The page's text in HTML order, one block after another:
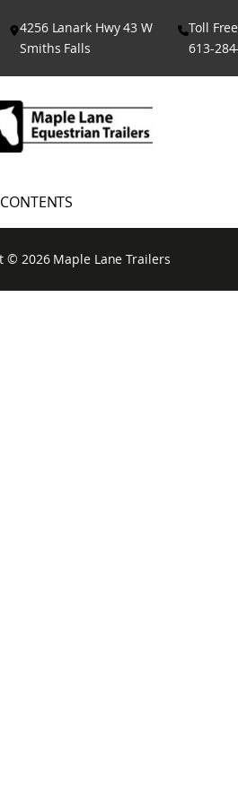
to
content
4256 Lanark Hwy 43 W
Smiths Falls
Toll
613-
CONTENTS
© 2026 Maple Lane Trailers